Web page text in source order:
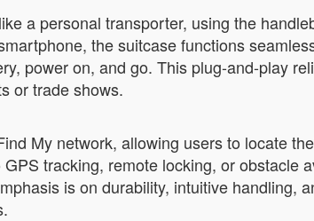
a personal transporter, using the
the suitcase functions
power on, and go. This plug-and-play
or trade shows.
My network, allowing users to locate
tracking, remote locking, or obstacle
is on durability, intuitive handling,